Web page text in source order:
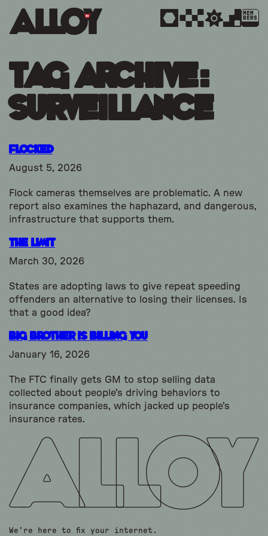
MEM
BERS
Tag Archive:
surveillance
Flocked
August 5, 2026
Flock cameras themselves are problematic. A new
report also examines the haphazard, and dangerous,
infrastructure that supports them.
The Limit
March 30, 2026
States are adopting laws to give repeat speeding
offenders an alternative to losing their licenses. Is
that a good idea?
Big Brother is Billing You
January 16, 2026
The FTC finally gets GM to stop selling data
collected about people's driving behaviors to
insurance companies, which jacked up people's
insurance rates.
We're here to fix your internet.